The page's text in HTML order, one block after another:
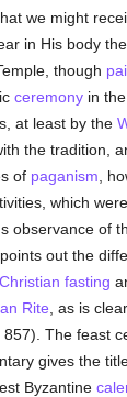
we might
in His body
though
ceremonyin the
at least by the
the tradition,
of paganism ,
which
observance of
points out the
Christian fasting
Rite , as is
The feast
gives the
Byzantine